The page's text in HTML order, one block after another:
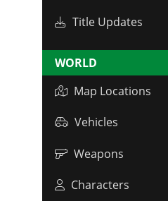
Title Updates
WORLD
Map Locations
Vehicles
Weapons
Characters